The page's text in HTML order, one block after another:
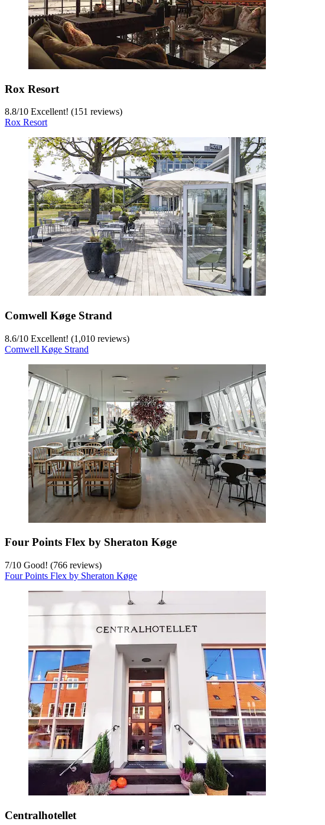
Rox Resort
8.8/10 Excellent! (151 reviews)
Rox Resort
Comwell Køge Strand
8.6/10 Excellent! (1,010 reviews)
Comwell Køge Strand
Four Points Flex by Sheraton Køge
7/10 Good! (766 reviews)
Four Points Flex by Sheraton Køge
Centralhotellet